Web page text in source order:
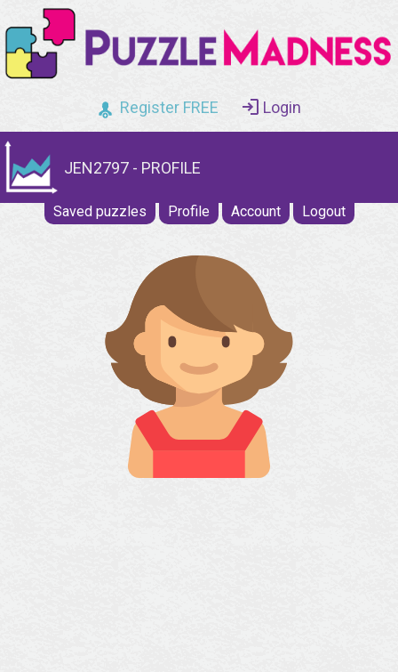
Register FREE Login
JEN2797 - PROFILE
Saved puzzles Profile Account Logout